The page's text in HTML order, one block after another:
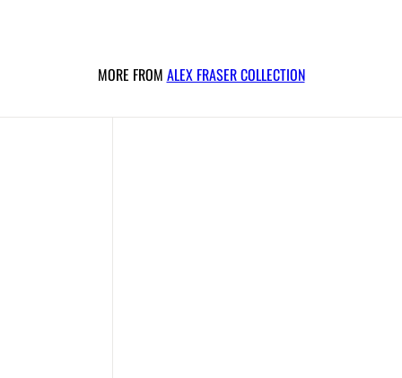
MORE FROM ALEX FRASER COLLECTION